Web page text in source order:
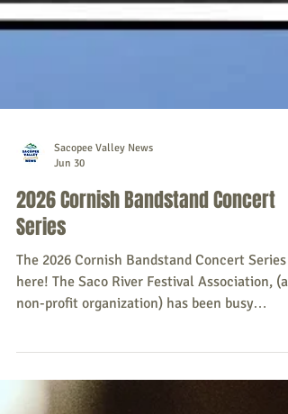
Sacopee Valley News
Jun 30
2026 Cornish Bandstand Concert
Series
The 2026 Cornish Bandstand Concert Series
Wednesday at 6:00 p.m. - 7:30 p.m., from July